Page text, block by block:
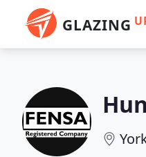
GLAZING